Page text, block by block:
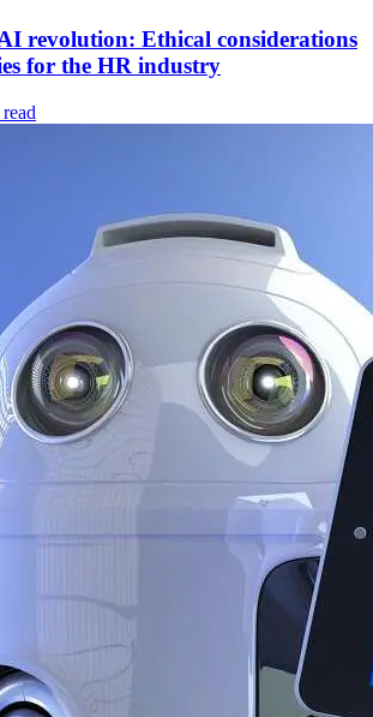
revolution: Ethical considerations
for the HR industry